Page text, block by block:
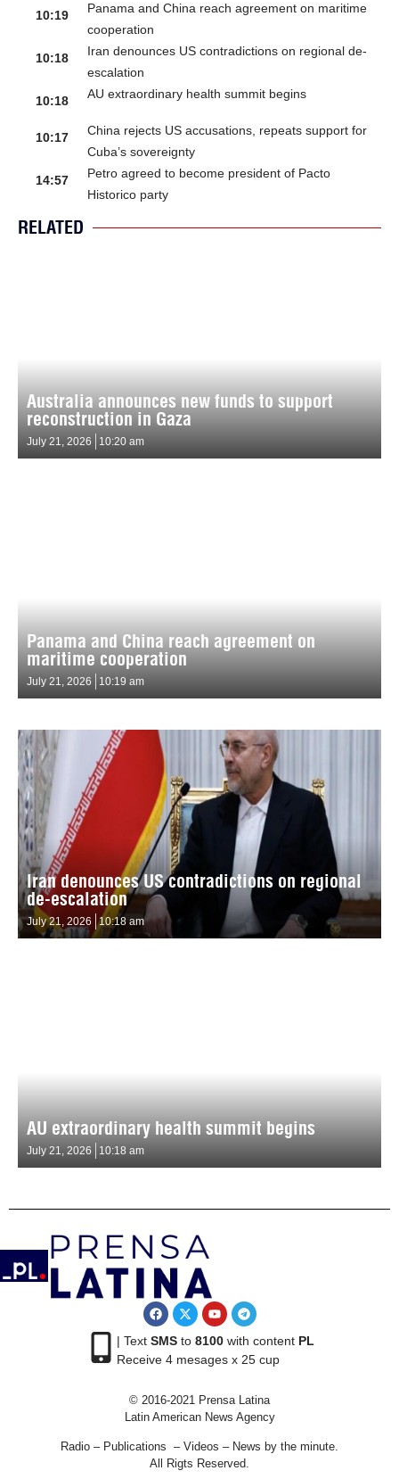
10:19
Panama and China reach agreement on maritime
cooperation
10:18
Iran denounces US contradictions on regional de-
escalation
10:18
AU extraordinary health summit begins
10:17
China rejects US accusations, repeats support for
Cuba’s sovereignty
14:57
Petro agreed to become president of Pacto
Historico party
RELATED
Australia announces new funds to support
reconstruction in Gaza
July 21, 2026 10:20 am
Panama and China reach agreement on
maritime cooperation
July 21, 2026 10:19 am
Iran denounces US contradictions on regional
de-escalation
July 21, 2026 10:18 am
AU extraordinary health summit begins
July 21, 2026 10:18 am
| Text SMSto 8100with content PL
Receive 4 mesages x 25 cup
© 2016-2021 Prensa Latina
Latin American News Agency
Radio – Publications – Videos – News by the minute.
All Rigts Reserved.